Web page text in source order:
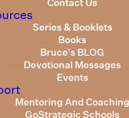
Series & Booklets
Books
Bruce's BLOG
Devotional Messages
Events
Mentoring And
GoStrategic Schools
2023
2023